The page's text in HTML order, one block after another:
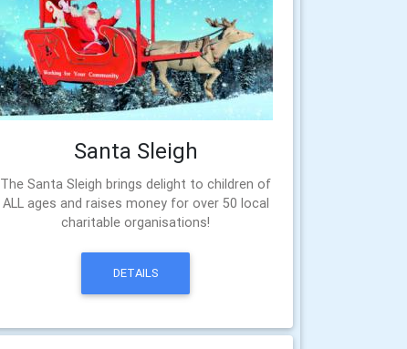
Santa Sleigh
The Santa Sleigh brings delight to children of
ALL ages and raises money for over 50 local
charitable organisations!
DETAILS